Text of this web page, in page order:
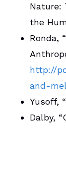
Nature:
the
Ronda,
http://
and-
Yusoff,
Dalby,